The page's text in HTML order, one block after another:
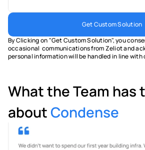
What the Team has
about Condense
Get Custom Solution
By Clicking on "Get Custom Solution", you
occasional  communications from Zeliot and
personal information will be handled in line with